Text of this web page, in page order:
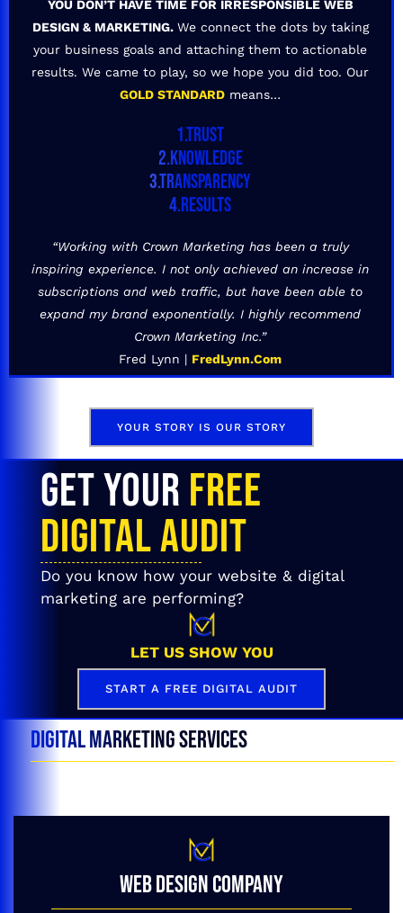
YOU DON’T HAVE TIME FOR IRRESPONSIBLE WEB
DESIGN & MARKETING. We connect the dots by taking
your business goals and attaching them to actionable
results. We came to play, so we hope you did too. Our
GOLD STANDARD means…
1.TRUST
2.KNOWLEDGE
3.TRANSPARENCY
4.RESULTS
“Working with Crown Marketing has been a truly
inspiring experience. I not only achieved an increase in
subscriptions and web traffic, but have been able to
expand my brand exponentially. I highly recommend
Crown Marketing Inc.”
Fred Lynn | FredLynn.Com
YOUR STORY IS OUR STORY
GET YOUR FREE
DIGITAL AUDIT
Do you know how your website & digital
marketing are performing?
LET US SHOW YOU
START A FREE DIGITAL AUDIT
DIGITAL MARKETING SERVICES
WEB DESIGN COMPANY